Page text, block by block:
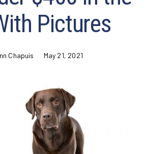
Pictures
Chapuis May 21, 2021